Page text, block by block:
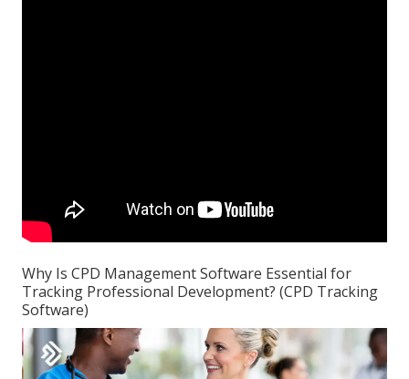
Why Is CPD Management Software Essential for
Tracking Professional Development? (CPD Tracking
Software)